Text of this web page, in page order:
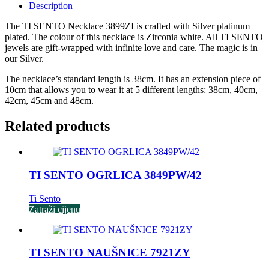
Description
The TI SENTO Necklace 3899ZI is crafted with Silver platinum
plated. The colour of this necklace is Zirconia white. All TI SENTO
jewels are gift-wrapped with infinite love and care. The magic is in
our Silver.
The necklace’s standard length is 38cm. It has an extension piece of
10cm that allows you to wear it at 5 different lengths: 38cm, 40cm,
42cm, 45cm and 48cm.
Related products
TI SENTO OGRLICA 3849PW/42
Ti Sento
Zatraži cijenu
TI SENTO NAUŠNICE 7921ZY